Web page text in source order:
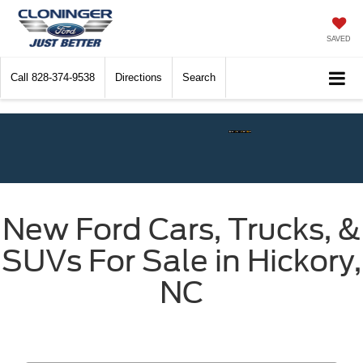
SAVED
Call 828-374-9538 Directions Search
New Ford Cars, Trucks, &
SUVs For Sale in Hickory,
NC